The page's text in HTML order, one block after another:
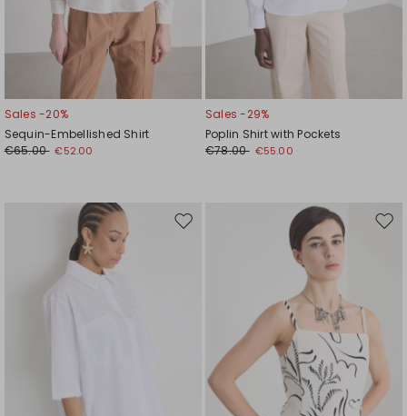
Sales -20%
Sequin-Embellished Shirt
€65.00 €52.00
Sales -29%
Poplin Shirt with Pockets
€78.00 €55.00
Move